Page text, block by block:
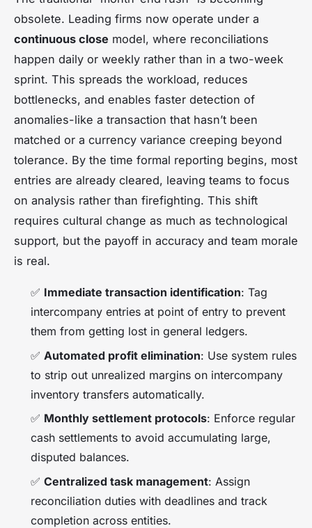
obsolete. Leading firms now operate under a
continuous close model, where reconciliations
happen daily or weekly rather than in a two-week
sprint. This spreads the workload, reduces
bottlenecks, and enables faster detection of
anomalies-like a transaction that hasn’t been
matched or a currency variance creeping beyond
tolerance. By the time formal reporting begins, most
entries are already cleared, leaving teams to focus
on analysis rather than firefighting. This shift
requires cultural change as much as technological
support, but the payoff in accuracy and team morale
is real.
✅ Immediate transaction identification: Tag
intercompany entries at point of entry to prevent
them from getting lost in general ledgers.
✅ Automated profit elimination: Use system rules
to strip out unrealized margins on intercompany
inventory transfers automatically.
✅ Monthly settlement protocols: Enforce regular
cash settlements to avoid accumulating large,
disputed balances.
✅ Centralized task management: Assign
reconciliation duties with deadlines and track
completion across entities.